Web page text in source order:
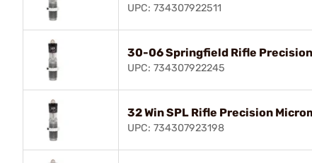
UPC: 734307922511
30-06 Springfield Rifle
UPC: 734307922245
32 Win SPL Rifle Precision
UPC: 734307923198